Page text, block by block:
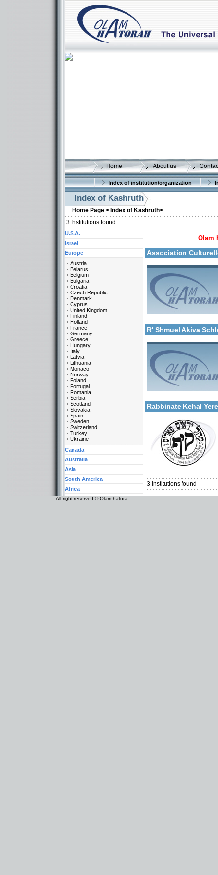
Home About us
Index of institution/organization
Index of Kashruth
Home Page > Index of Kashruth>
3 Institutions found
Olam
Association
Categories:
R' Shmuel Akiva
Categories:
Rabbinate Kehal
Categories:
3 Institutions found
U.S.A.
Israel
Europe
Austria
Belarus
Belgium
Bulgaria
Croatia
Czech Republic
Denmark
Cyprus
United Kingdom
Finland
Holland
France
Germany
Greece
Hungary
Italy
Latvia
Lithuania
Monaco
Norway
Poland
Portugal
Romania
Serbia
Scotland
Slovakia
Spain
Sweden
Switzerland
Turkey
Ukraine
Canada
Australia
Asia
South America
Africa
All right reserved © Olam hatora